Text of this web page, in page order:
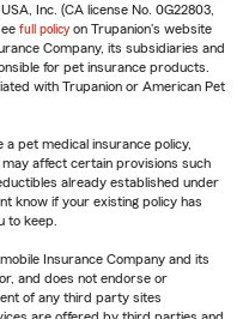
Inc. (CA license No. 0G22803,
full policy on Trupanion's website
Company, its subsidiaries and
for pet insurance products.
with Trupanion or American Pet
a pet medical insurance policy,
affect certain provisions such
already established under
know if your existing policy has
to keep.
Insurance Company and its
and does not endorse or
of any third party sites